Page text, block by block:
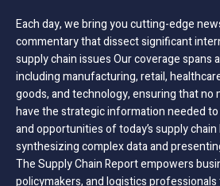
Each day, we bring you cutting-edge
commentary that dissect significant
supply chain issues Our coverage spans
including manufacturing, retail,
goods, and technology, ensuring that no
have the strategic information needed
and opportunities of today’s supply chain
synthesizing complex data and
The Supply Chain Report empowers
policymakers, and logistics